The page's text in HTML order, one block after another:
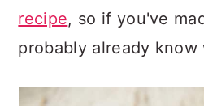
recipe, so if you've
probably already know